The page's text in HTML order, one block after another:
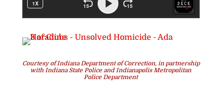
Courtesy of Indiana Department of Correction, in partnership
with Indiana State Police and Indianapolis Metropolitan
Police Department